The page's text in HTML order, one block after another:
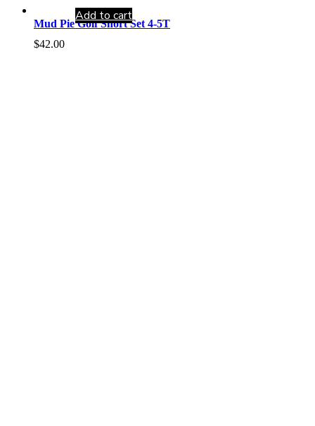
Mud Pie Golf Short Set 4-5T
$42.00
Add to cart